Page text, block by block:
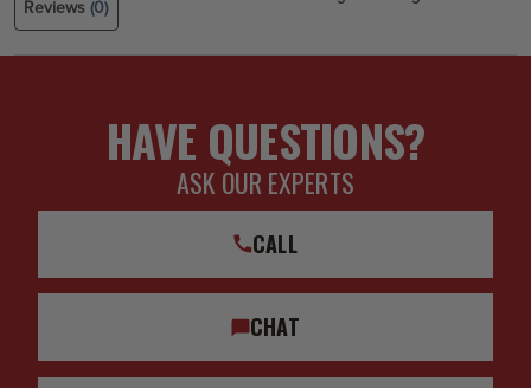
Reviews(0)
HAVE QUESTIONS?
ASK OUR EXPERTS
CALL
CHAT